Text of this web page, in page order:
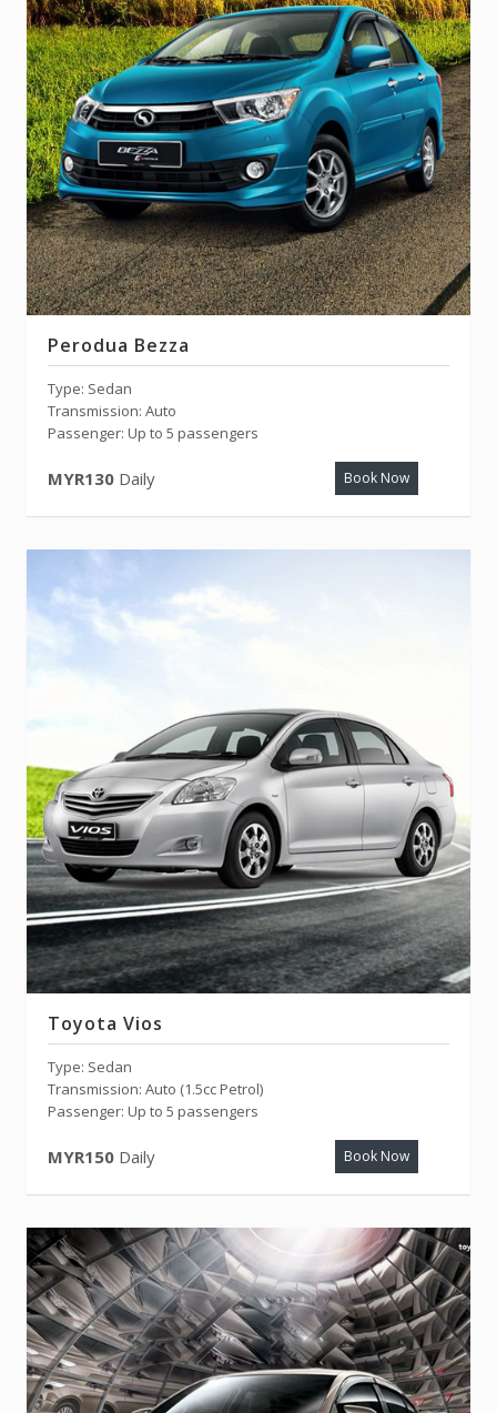
Perodua Bezza
Type: Sedan
Transmission: Auto
Passenger: Up to 5 passengers
MYR130 Daily Book Now
Toyota Vios
Type: Sedan
Transmission: Auto (1.5cc Petrol)
Passenger: Up to 5 passengers
MYR150 Daily Book Now